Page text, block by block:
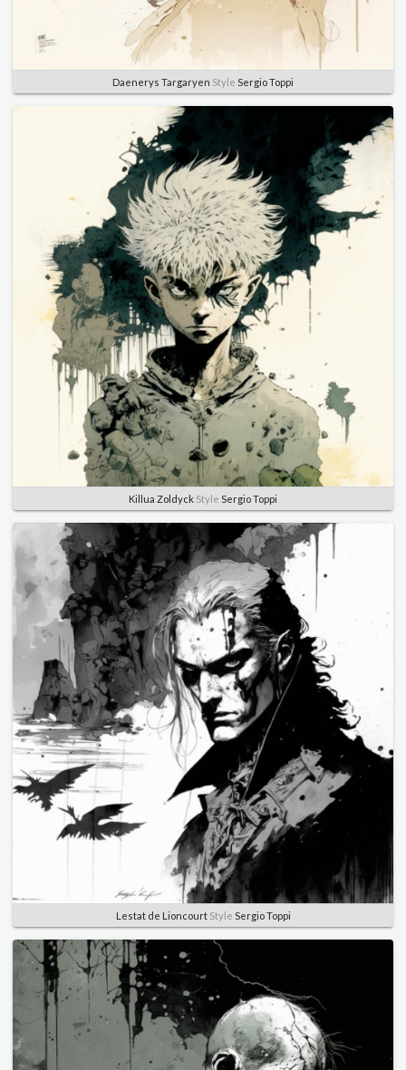
Daenerys Targaryen Style Sergio Toppi
Killua Zoldyck Style Sergio Toppi
Lestat de LioncourtStyle Sergio Toppi